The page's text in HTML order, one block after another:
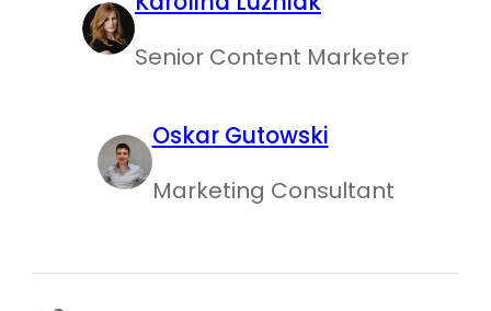
Senior Content Marketer
Oskar Gutowski
Marketing Consultant